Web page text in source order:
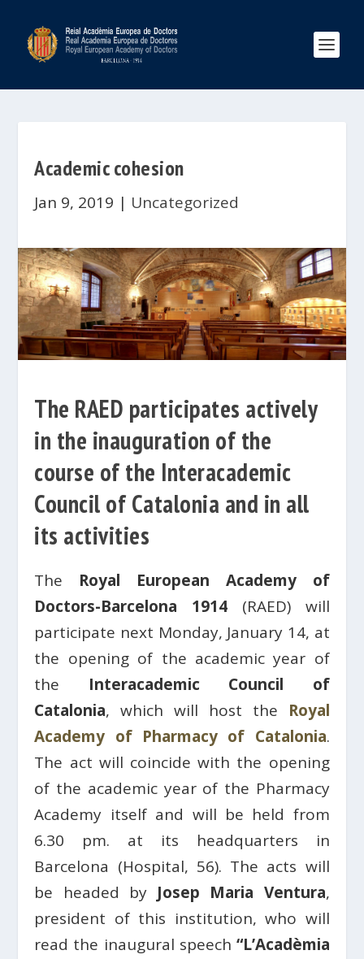
Academic cohesion
Jan 9, 2019 | Uncategorized
The RAED participates actively
in the inauguration of the
course of the Interacademic
Council of Catalonia and in all
its activities
The Royal European Academy of
Doctors-Barcelona 1914 (RAED) will
participate next Monday, January 14, at
the opening of the academic year of
the Interacademic Council of
Catalonia, which will host the Royal
Academy of Pharmacy of Catalonia.
The act will coincide with the opening
of the academic year of the Pharmacy
Academy itself and will be held from
6.30 pm. at its headquarters in
Barcelona (Hospital, 56). The acts will
be headed by Josep Maria Ventura,
president of this institution, who will
read the inaugural speech “L’Acadèmia